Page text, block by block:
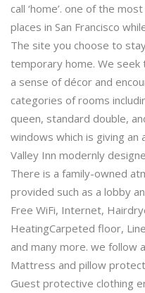
call ‘home’. one of the
places in San Francisco
The site you choose to
temporary home. We
a sense of décor and
categories of rooms
queen, standard double,
windows which is giving
Valley Inn modernly
There is a family-owned
provided such as a lobby
Free WiFi, Internet,
HeatingCarpeted floor,
and many more. we follow
Mattress and pillow
Guest protective clothing